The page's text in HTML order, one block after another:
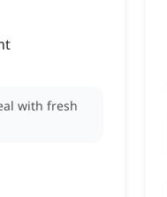
with fresh